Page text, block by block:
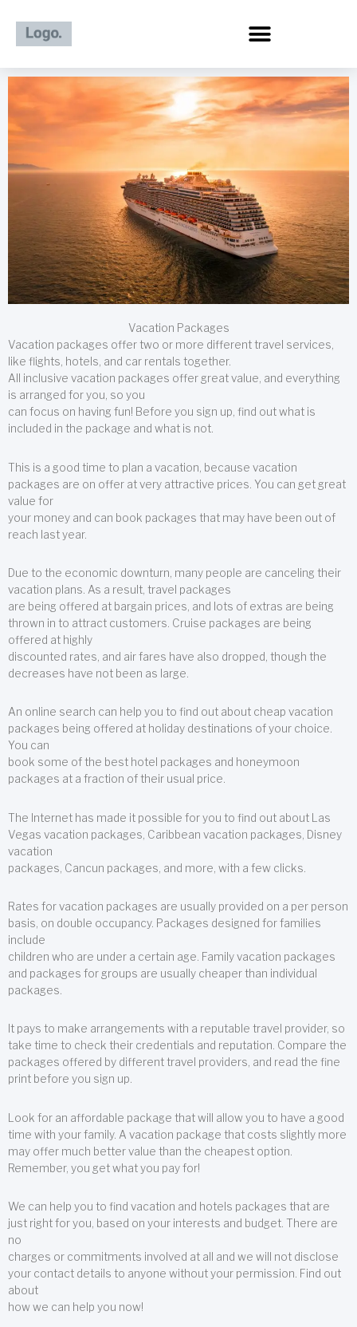
content
Vacation Packages
Vacation packages offer two or more different travel services,
like flights, hotels, and car rentals together.
All inclusive vacation packages offer great value, and everything
is arranged for you, so you
can focus on having fun! Before you sign up, find out what is
included in the package and what is not.
This is a good time to plan a vacation, because vacation
packages are on offer at very attractive prices. You can get great
value for
your money and can book packages that may have been out of
reach last year.
Due to the economic downturn, many people are canceling their
vacation plans. As a result, travel packages
are being offered at bargain prices, and lots of extras are being
thrown in to attract customers. Cruise packages are being
offered at highly
discounted rates, and air fares have also dropped, though the
decreases have not been as large.
An online search can help you to find out about cheap vacation
packages being offered at holiday destinations of your choice.
You can
book some of the best hotel packages and honeymoon
packages at a fraction of their usual price.
The Internet has made it possible for you to find out about Las
Vegas vacation packages, Caribbean vacation packages, Disney
vacation
packages, Cancun packages, and more, with a few clicks.
Rates for vacation packages are usually provided on a per person
basis, on double occupancy. Packages designed for families
include
children who are under a certain age. Family vacation packages
and packages for groups are usually cheaper than individual
packages.
It pays to make arrangements with a reputable travel provider, so
take time to check their credentials and reputation. Compare the
packages offered by different travel providers, and read the fine
print before you sign up.
Look for an affordable package that will allow you to have a good
time with your family. A vacation package that costs slightly more
may offer much better value than the cheapest option.
Remember, you get what you pay for!
We can help you to find vacation and hotels packages that are
just right for you, based on your interests and budget. There are
no
charges or commitments involved at all and we will not disclose
your contact details to anyone without your permission. Find out
about
how we can help you now!